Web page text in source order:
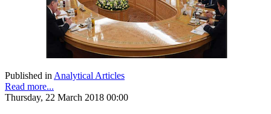
Published in Analytical Articles
Read more...
Thursday, 22 March 2018 00:00